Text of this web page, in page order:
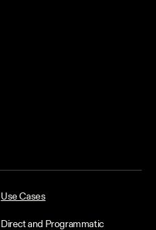
Use Cases
Direct and Programmatic